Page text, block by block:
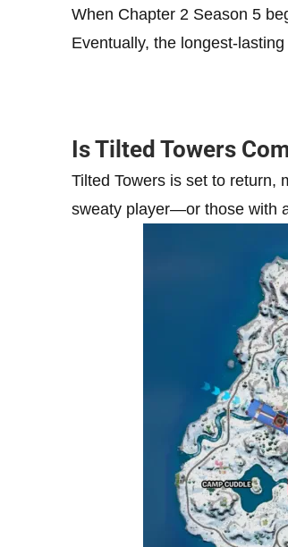
When Chapter 2 Season 5
Eventually, the longest-
Is Tilted Towers
Tilted Towers is set to return,
sweaty player—or those with